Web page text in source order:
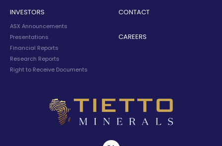
INVESTORS
ASX Announcements
Presentations
Financial Reports
Research Reports
Right to Receive Documents
CONTACT
CAREERS